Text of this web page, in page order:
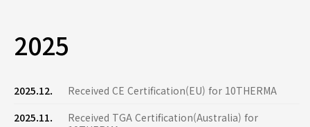
2025
2025.12.
Received CE Certification(EU) for 10THERMA
2025.11.
Received TGA Certification(Australia) for